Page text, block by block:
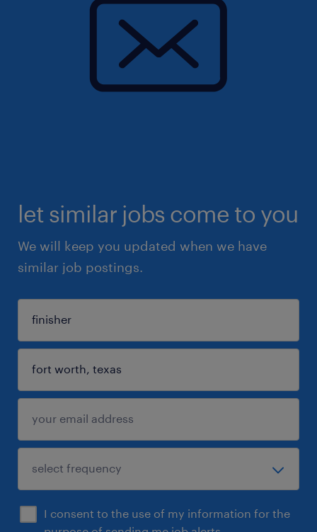
let similar jobs come to you
We will keep you updated when we have
similar job postings.
I consent to the use of my information for the